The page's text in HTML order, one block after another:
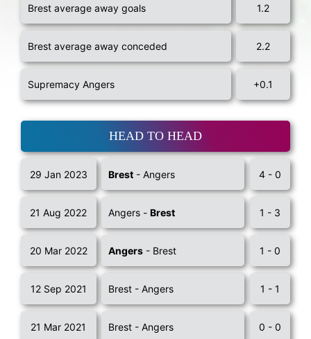
Brest average away goals 1.2
Brest average away conceded 2.2
Supremacy Angers +0.1
HEAD TO HEAD
29 Jan 2023 Brest - Angers 4 - 0
21 Aug 2022 Angers -Brest 1 - 3
20 Mar 2022 Angers - Brest 1 - 0
12 Sep 2021 Brest - Angers 1 - 1
21 Mar 2021 Brest - Angers 0 - 0